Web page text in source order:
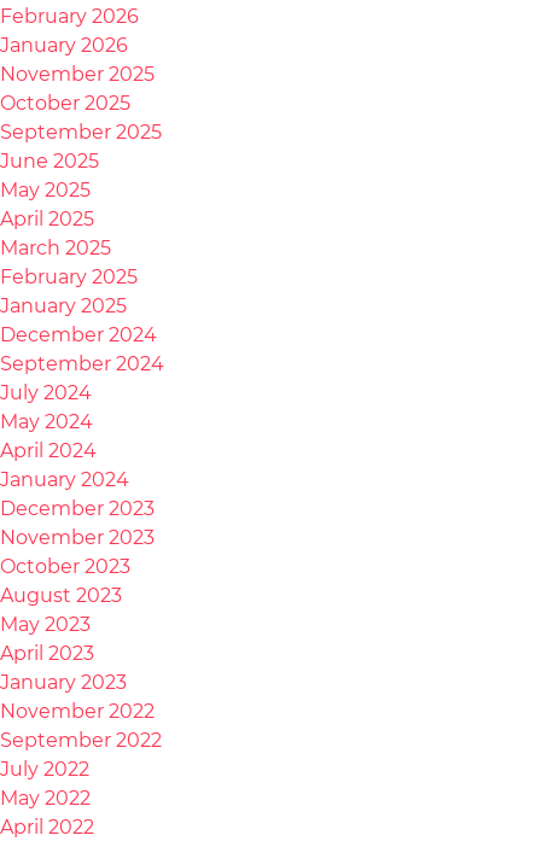
February 2026
January 2026
November 2025
October 2025
September 2025
June 2025
May 2025
April 2025
March 2025
February 2025
January 2025
December 2024
September 2024
July 2024
May 2024
April 2024
January 2024
December 2023
November 2023
October 2023
August 2023
May 2023
April 2023
January 2023
November 2022
September 2022
July 2022
May 2022
April 2022